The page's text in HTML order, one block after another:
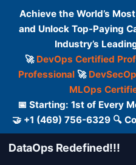
Achieve the World’s
and Unlock Top-Paying
Industry’s
🚀 DevOps Certified
Professional🚀
MLOps
📅 Starting: 1st of Every
🤝 +1 (469) 756-6329 🔍
DataOps Redefined!!!